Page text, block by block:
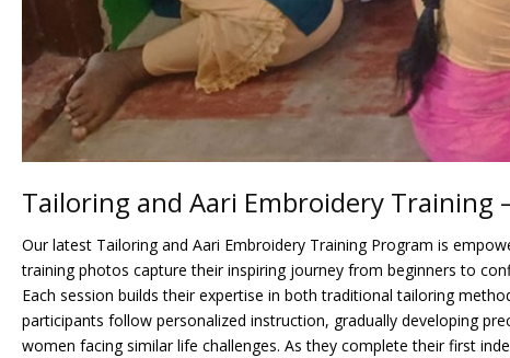
Tailoring and Aari Embroidery Training
Our latest Tailoring and Aari Embroidery Training Program is
training photos capture their inspiring journey from beginners to
Each session builds their expertise in both traditional tailoring
participants follow personalized instruction, gradually developing
women facing similar life challenges. As they complete their first